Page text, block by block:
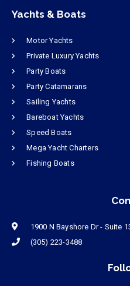
Yachts & Boats
Motor Yachts
Private Luxury Yachts
Party Boats
Party Catamarans
Sailing Yachts
Bareboat Yachts
Speed Boats
Mega Yacht Charters
Fishing Boats
1900 N Bayshore Dr - Suite
(305) 223-3488